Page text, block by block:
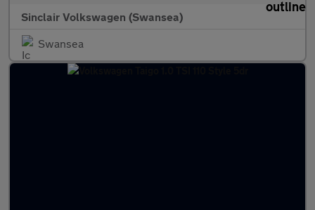
Sinclair Volkswagen (Swansea)
Swansea